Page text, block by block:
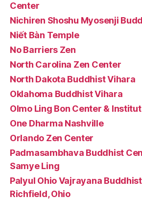
Center
Nichiren Shoshu Myosenji
Niết Bàn Temple
No Barriers Zen
North Carolina Zen Center
North Dakota Buddhist Vihara
Oklahoma Buddhist Vihara
Olmo Ling Bon Center &
One Dharma Nashville
Orlando Zen Center
Padmasambhava Buddhist
Samye Ling
Palyul Ohio Vajrayana
Richfield, Ohio